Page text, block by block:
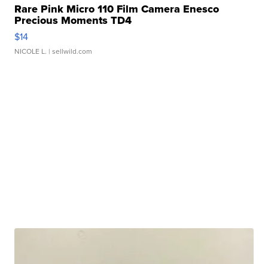
Rare Pink Micro 110 Film Camera Enesco
Precious Moments TD4
$14
NICOLE L. | sellwild.com